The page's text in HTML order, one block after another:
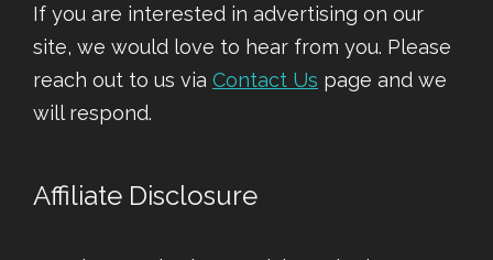
If you are interested in advertising on our
site, we would love to hear from you. Please
reach out to us via Contact Us page and we
will respond.
Affiliate Disclosure